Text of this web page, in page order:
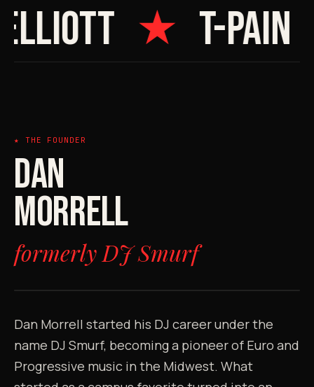
★ T-PAIN
★ THE FOUNDER
DAN
MORRELL
formerly DJ Smurf
Dan Morrell started his DJ career under the
name DJ Smurf, becoming a pioneer of Euro and
Progressive music in the Midwest. What